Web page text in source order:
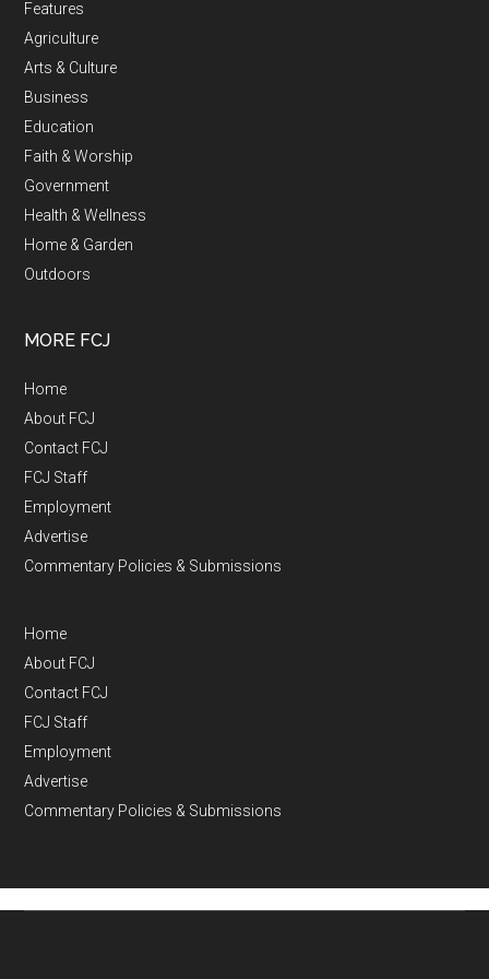
Features
Agriculture
Arts & Culture
Business
Education
Faith & Worship
Government
Health & Wellness
Home & Garden
Outdoors
MORE FCJ
Home
About FCJ
Contact FCJ
FCJ Staff
Employment
Advertise
Commentary Policies & Submissions
Home
About FCJ
Contact FCJ
FCJ Staff
Employment
Advertise
Commentary Policies & Submissions